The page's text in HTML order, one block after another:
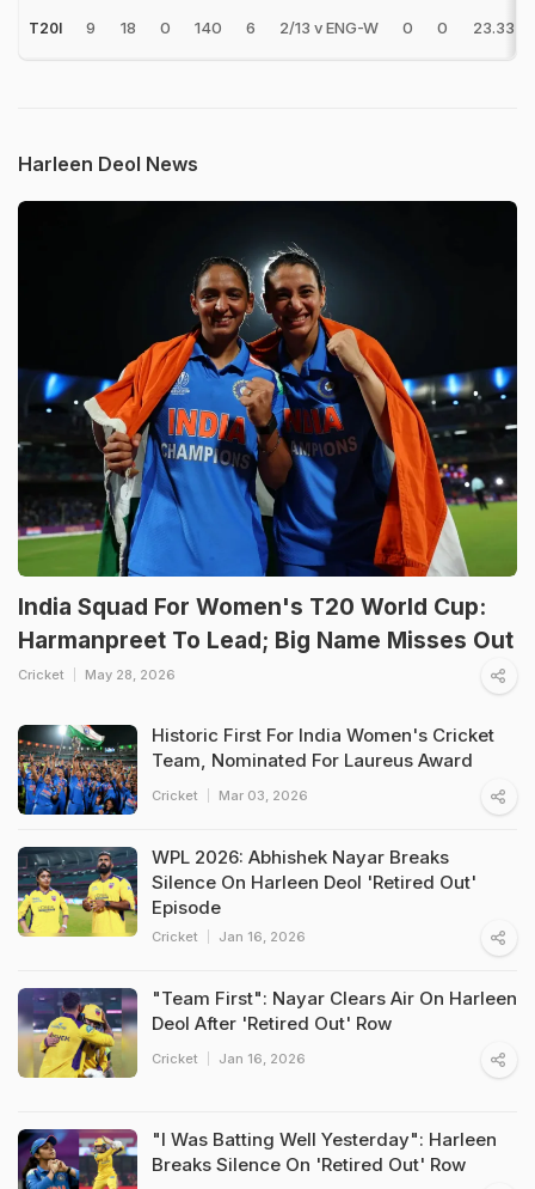
T20I 9 18 0 140 6 2/13 v ENG-W 0 0 23.33
Harleen Deol News
India Squad For Women's T20 World Cup:
Harmanpreet To Lead; Big Name Misses Out
Cricket May 28, 2026
Historic First For India Women's Cricket
Team, Nominated For Laureus Award
Cricket Mar 03, 2026
WPL 2026: Abhishek Nayar Breaks
Silence On Harleen Deol 'Retired Out'
Episode
Cricket Jan 16, 2026
"Team First": Nayar Clears Air On Harleen
Deol After 'Retired Out' Row
Cricket Jan 16, 2026
"I Was Batting Well Yesterday": Harleen
Breaks Silence On 'Retired Out' Row